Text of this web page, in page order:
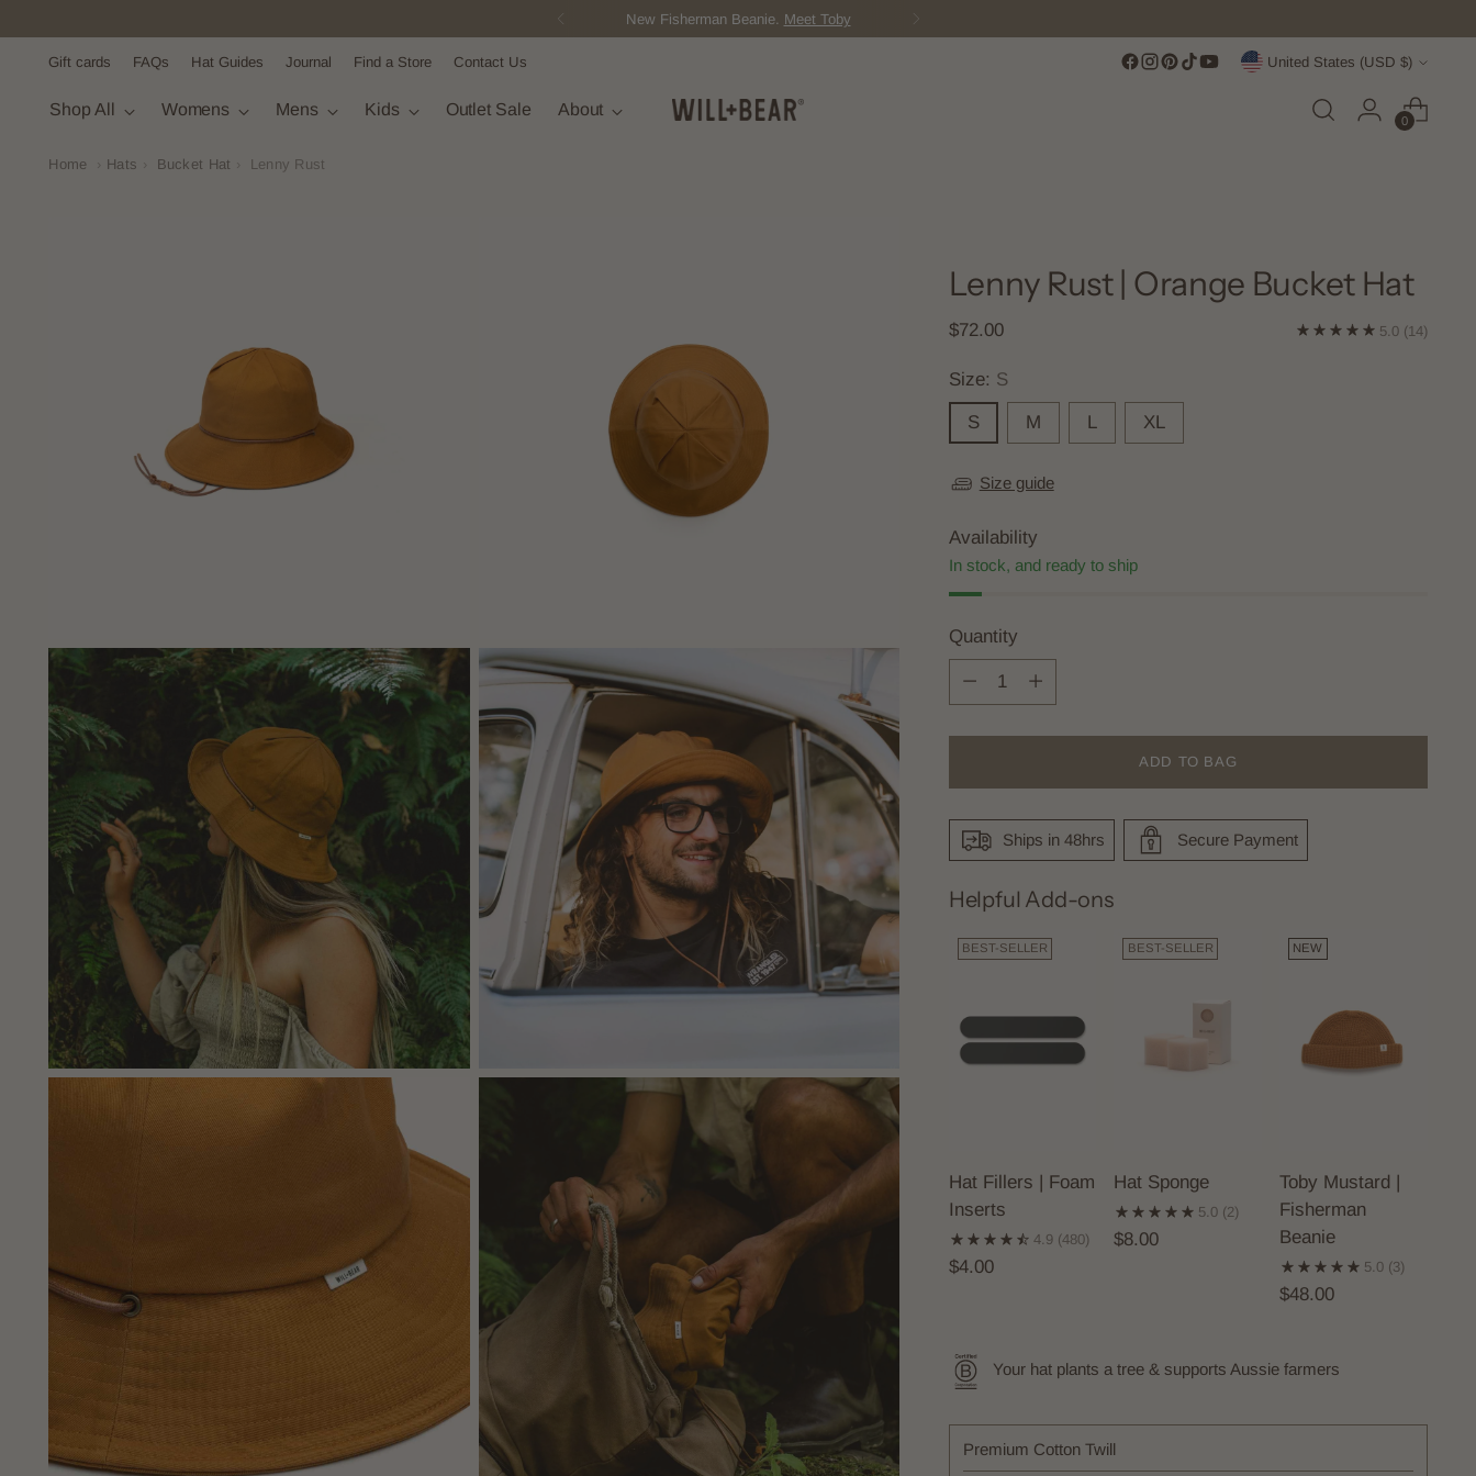
New Fisherman Beanie. Meet Toby
Gift cards FAQs Hat Guides Journal Find a Store Contact Us Currency United States (USD $)
Shop All Womens Mens Kids Outlet Sale About
0
Home Hats Bucket Hat Lenny Rust
Lenny Rust | Orange Bucket Hat
Regular
$72.00 5.0 (14)
Size: S
S M L XL
Size guide
Availability
In stock, and ready to ship
Quantity
Quantity
ADD TO BAG
Ships in 48hrs Secure Payment
Helpful Add-ons
BEST-SELLER
Hat Fillers | Foam
Inserts
4.9 (480)
$4.00
BEST-SELLER
Hat Sponge
5.0 (2)
$8.00
NEW
Toby Mustard |
Fisherman
Beanie
5.0 (3)
$48.00
Your hat plants a tree & supports Aussie farmers
Premium Cotton Twill